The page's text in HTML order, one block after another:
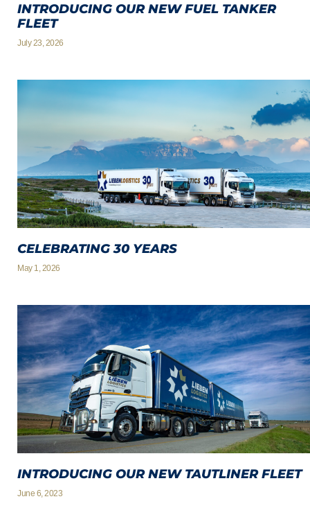
INTRODUCING OUR NEW FUEL TANKER
FLEET
July 23, 2026
CELEBRATING 30 YEARS
May 1, 2026
INTRODUCING OUR NEW TAUTLINER FLEET
June 6, 2023